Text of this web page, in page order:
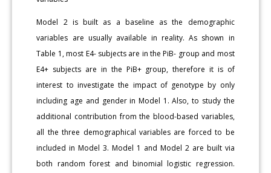
Model 2 is built as a baseline as the demographic
variables are usually available in reality. As shown in
Table 1, most E4- subjects are in the PiB- group and most
E4+ subjects are in the PiB+ group, therefore it is of
interest to investigate the impact of genotype by only
including age and gender in Model 1. Also, to study the
additional contribution from the blood-based variables,
all the three demographical variables are forced to be
included in Model 3. Model 1 and Model 2 are built via
both random forest and binomial logistic regression.